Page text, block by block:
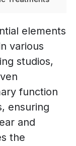
elements
various
studios,
function
ensuring
and
the